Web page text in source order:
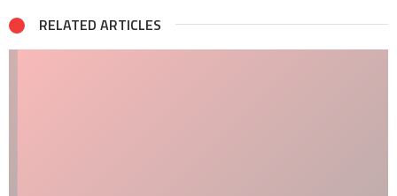
RELATED ARTICLES